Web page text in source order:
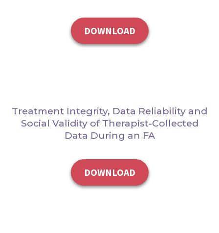
DOWNLOAD
Treatment Integrity, Data Reliability and
Social Validity of Therapist-Collected
Data During an FA
DOWNLOAD